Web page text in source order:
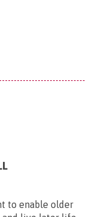
to enable older